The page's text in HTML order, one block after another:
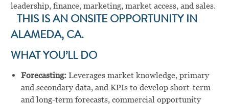
leadership, finance, marketing, market access, and sales.
THIS IS AN ONSITE OPPORTUNITY IN
ALAMEDA, CA.
WHAT YOU’LL DO
Forecasting:Leverages market knowledge, primary
and secondary data, and KPIs to develop short-term
and long-term forecasts, commercial opportunity